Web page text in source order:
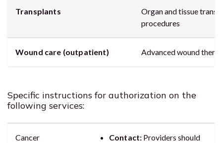
Transplants
Organ and tissue
procedures
Wound care (outpatient) Advanced wound
Specific instructions for authorization on the
following services:
Cancer
Contact: Providers should